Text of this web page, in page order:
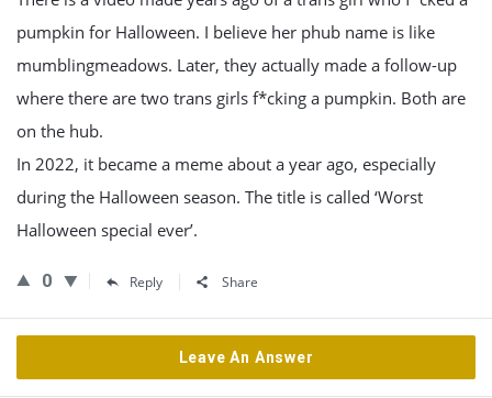
pumpkin for Halloween. I believe her phub name is like
mumblingmeadows. Later, they actually made a follow-up
where there are two trans girls f*cking a pumpkin. Both are
on the hub.
In 2022, it became a meme about a year ago, especially
during the Halloween season. The title is called ‘Worst
Halloween special ever’.
0 Reply Share
Leave An Answer